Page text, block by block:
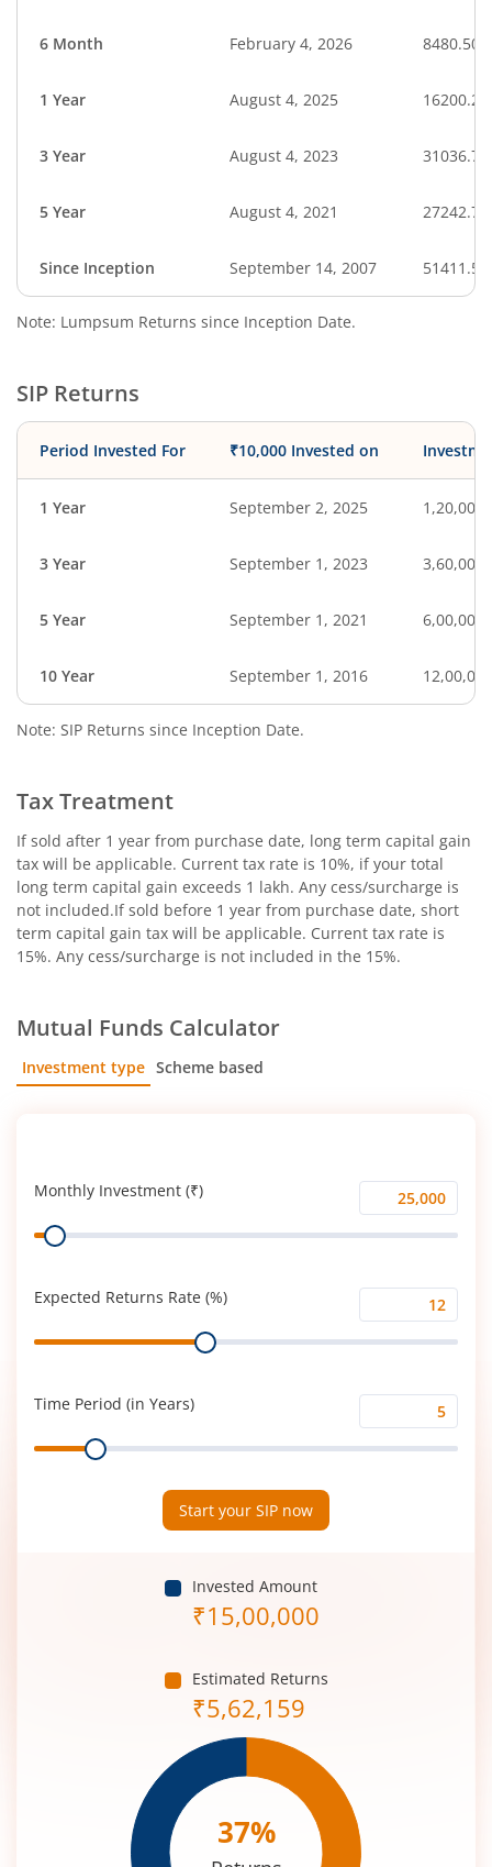
6 Month February 4, 2026 8480.50
1 Year August 4, 2025 16200.25
3 Year August 4, 2023 31036.78
5 Year August 4, 2021 27242.79
Since Inception September 14, 2007 51411.50
Note: Lumpsum Returns since Inception Date.
SIP Returns
Period Invested For ₹10,000 Invested on
1 Year September 2, 2025 1,20,000
3 Year September 1, 2023 3,60,000
5 Year September 1, 2021 6,00,000
10 Year September 1, 2016 12,00,000
Note: SIP Returns since Inception Date.
Tax Treatment
If sold after 1 year from purchase date, long term capital gain
tax will be applicable. Current tax rate is 10%, if your total
long term capital gain exceeds 1 lakh. Any cess/surcharge is
not included.If sold before 1 year from purchase date, short
term capital gain tax will be applicable. Current tax rate is
15%. Any cess/surcharge is not included in the 15%.
Mutual Funds Calculator
Investment type Scheme based
Monthly Investment (₹)
Monthly
Investment
Range
Expected Returns Rate (%)
Expected
Returns
Range
Time Period (in Years)
Time
Period
Range
Start your SIP now
Invested Amount
₹15,00,000
Estimated Returns
₹5,62,159
37%